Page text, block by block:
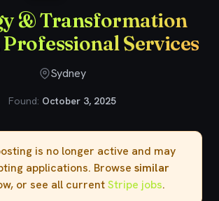
& Transformation
Services
Sydney
Found: October 3, 2025
is no longer active and may
applications. Browse similar
or see all currentStripe jobs.